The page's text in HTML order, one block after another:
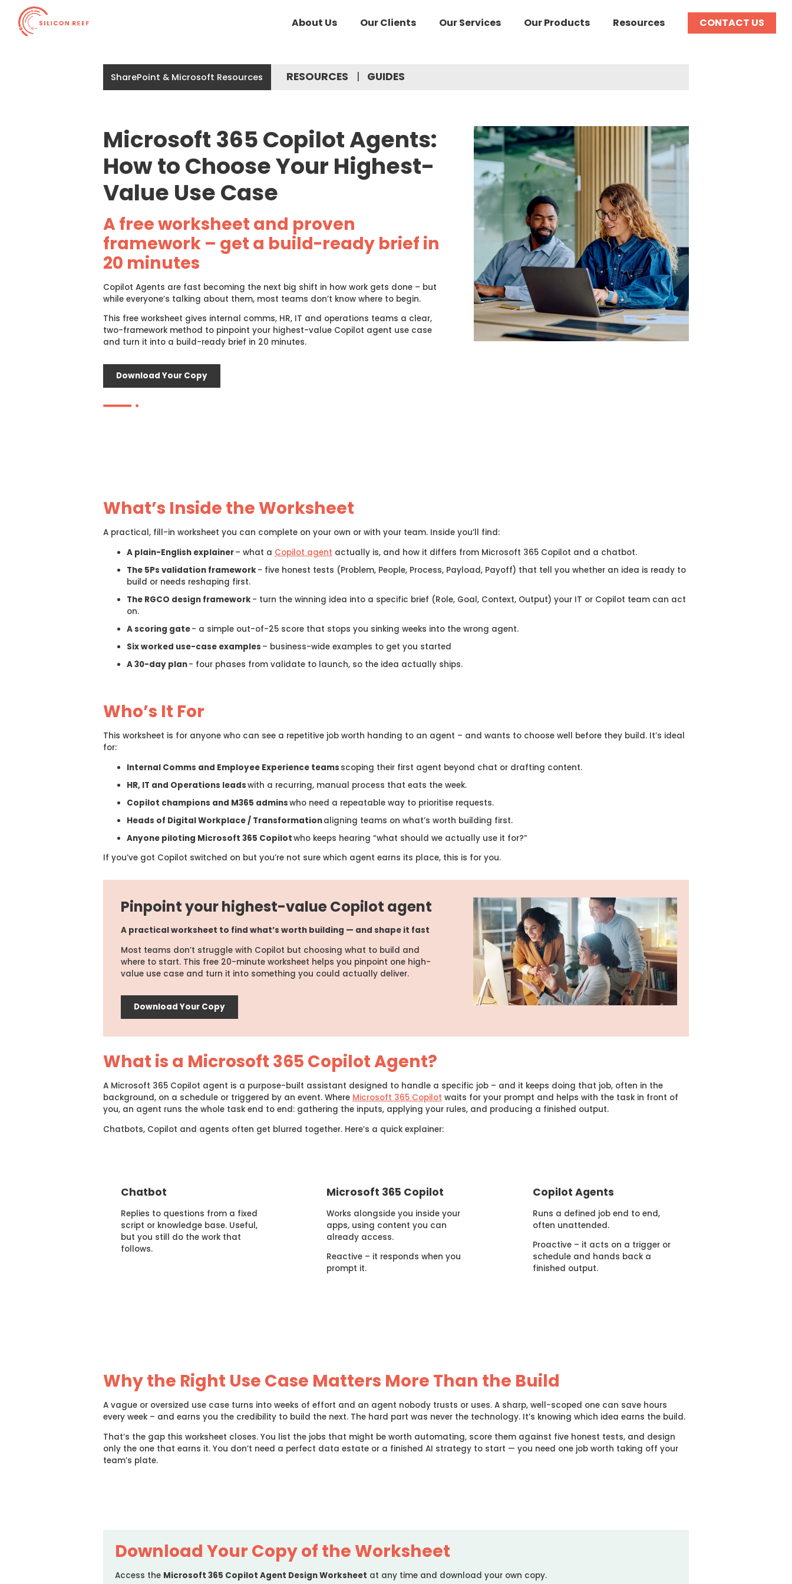
About Us Our Clients Our Services Our Products Resources CONTACT US
SharePoint & Microsoft Resources RESOURCES GUIDES
Microsoft 365 Copilot Agents:
How to Choose Your Highest-
Value Use Case
A free worksheet and proven
framework – get a build-ready brief in
20 minutes
Copilot Agents are fast becoming the next big shift in how work gets done – but
while everyone’s talking about them, most teams don’t know where to begin.
This free worksheet gives internal comms, HR, IT and operations teams a clear,
two-framework method to pinpoint your highest-value Copilot agent use case
and turn it into a build-ready brief in 20 minutes.
Download Your Copy
What’s Inside the Worksheet
A practical, fill-in worksheet you can complete on your own or with your team. Inside you’ll find:
A plain-English explainer– what a Copilot agent actually is, and how it differs from Microsoft 365 Copilot and a chatbot.
The 5Ps validation framework- five honest tests (Problem, People, Process, Payload, Payoff) that tell you whether an idea is ready to
build or needs reshaping first.
The RGCO design framework- turn the winning idea into a specific brief (Role, Goal, Context, Output) your IT or Copilot team can act
on.
A scoring gate- a simple out-of-25 score that stops you sinking weeks into the wrong agent.
Six worked use-case examples – business-wide examples to get you started
A 30-day plan- four phases from validate to launch, so the idea actually ships.
Who’s It For
This worksheet is for anyone who can see a repetitive job worth handing to an agent – and wants to choose well before they build. It’s ideal
for:
Internal Comms and Employee Experience teams scoping their first agent beyond chat or drafting content.
HR, IT and Operations leadswith a recurring, manual process that eats the week.
Copilot champions and M365 adminswho need a repeatable way to prioritise requests.
Heads of Digital Workplace / Transformationaligning teams on what’s worth building first.
Anyone piloting Microsoft 365 Copilotwho keeps hearing “what should we actually use it for?”
If you’ve got Copilot switched on but you’re not sure which agent earns its place, this is for you.
Pinpoint your highest-value Copilot agent
A practical worksheet to find what’s worth building — and shape it fast
Most teams don’t struggle with Copilot but choosing what to build and
where to start. This free 20-minute worksheet helps you pinpoint one high-
value use case and turn it into something you could actually deliver.
Download Your Copy
What is a Microsoft 365 Copilot Agent?
A Microsoft 365 Copilot agent is a purpose-built assistant designed to handle a specific job – and it keeps doing that job, often in the
background, on a schedule or triggered by an event. Where Microsoft 365 Copilot waits for your prompt and helps with the task in front of
you, an agent runs the whole task end to end: gathering the inputs, applying your rules, and producing a finished output.
Chatbots, Copilot and agents often get blurred together. Here’s a quick explainer:
Chatbot
Replies to questions from a fixed
script or knowledge base. Useful,
but you still do the work that
follows.
Microsoft 365 Copilot
Works alongside you inside your
apps, using content you can
already access.
Reactive – it responds when you
prompt it.
Copilot Agents
Runs a defined job end to end,
often unattended.
Proactive – it acts on a trigger or
schedule and hands back a
finished output.
Why the Right Use Case Matters More Than the Build
A vague or oversized use case turns into weeks of effort and an agent nobody trusts or uses. A sharp, well-scoped one can save hours
every week – and earns you the credibility to build the next. The hard part was never the technology. It’s knowing which idea earns the build.
That’s the gap this worksheet closes. You list the jobs that might be worth automating, score them against five honest tests, and design
only the one that earns it. You don’t need a perfect data estate or a finished AI strategy to start — you need one job worth taking off your
team’s plate.
Download Your Copy of the Worksheet
Access the Microsoft 365 Copilot Agent Design Worksheet at any time and download your own copy.